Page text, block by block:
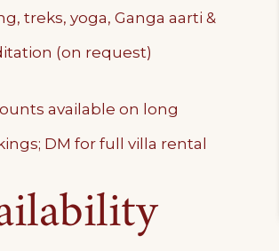
treks, yoga, Ganga aarti &
(on request)
available on long
DM for full villa rental